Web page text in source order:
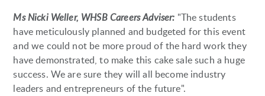
Ms Nicki Weller, WHSB Careers Adviser: "The students
have meticulously planned and budgeted for this event
and we could not be more proud of the hard work they
have demonstrated, to make this cake sale such a huge
success. We are sure they will all become industry
leaders and entrepreneurs of the future".